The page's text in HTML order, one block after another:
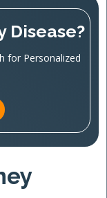
Disease?
for Personalized